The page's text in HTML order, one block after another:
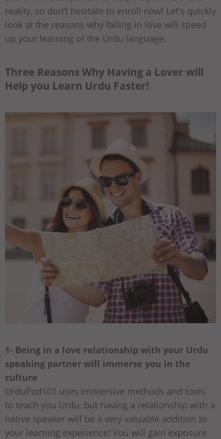
reality, so don’t hesitate to enroll now! Let’s quickly
look at the reasons why falling in love will speed
up your learning of the Urdu language.
Three Reasons Why Having a Lover will
Help you Learn Urdu Faster!
1- Being in a love relationship with your Urdu
speaking partner will immerse you in the
culture
UrduPod101 uses immersive methods and tools
to teach you Urdu, but having a relationship with a
native speaker will be a very valuable addition to
your learning experience! You will gain exposure